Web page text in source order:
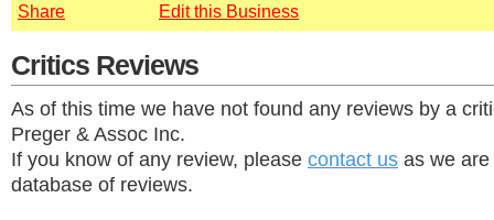
Edit this Business
Critics Reviews
As of this time we have not found any reviews by a
Preger & Assoc Inc.
If you know of any review, please contact us as we
database of reviews.